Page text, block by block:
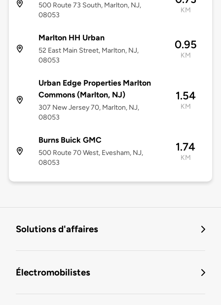
500 Route 73 South, Marlton, NJ,
08053
KM
Marlton HH Urban
52 East Main Street, Marlton, NJ,
08053
0.95
KM
Urban Edge Properties Marlton
Commons (Marlton, NJ)
307 New Jersey 70, Marlton, NJ,
08053
1.54
KM
Burns Buick GMC
500 Route 70 West, Evesham, NJ,
08053
1.74
KM
Solutions d'affaires
Électromobilistes